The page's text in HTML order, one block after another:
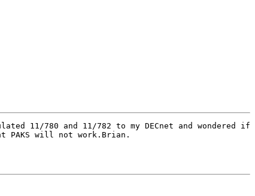
11/780 and 11/782 to my DECnet and wondered if
PAKS will not work.Brian.